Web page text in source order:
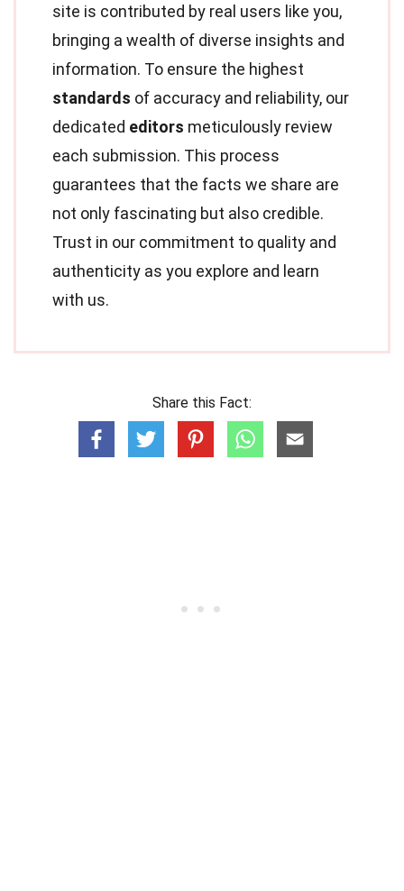
site is contributed by real users like you,
bringing a wealth of diverse insights and
information. To ensure the highest
standards of accuracy and reliability, our
dedicated editors meticulously review
each submission. This process
guarantees that the facts we share are
not only fascinating but also credible.
Trust in our commitment to quality and
authenticity as you explore and learn
with us.
Share this Fact: